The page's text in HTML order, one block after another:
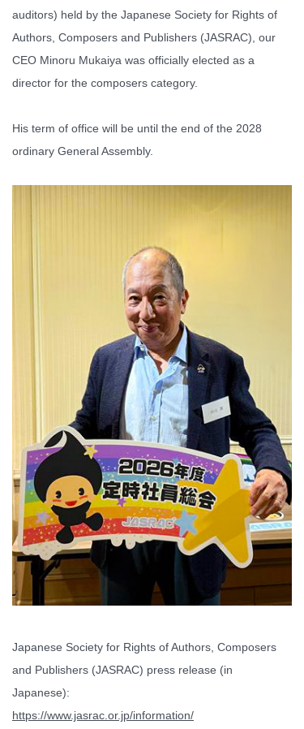
auditors) held by the Japanese Society for Rights of
Authors, Composers and Publishers (JASRAC), our
CEO Minoru Mukaiya was officially elected as a
director for the composers category.
His term of office will be until the end of the 2028
ordinary General Assembly.
Japanese Society for Rights of Authors, Composers
and Publishers (JASRAC) press release (in
Japanese):
https://www.jasrac.or.jp/information/